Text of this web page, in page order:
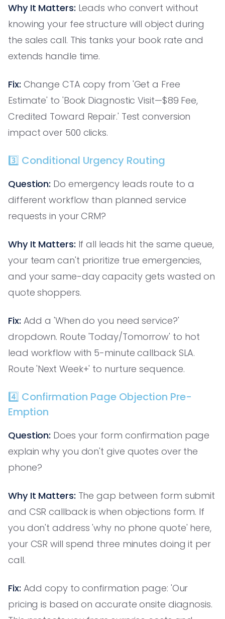
Why It Matters: Leads who convert without
knowing your fee structure will object during
the sales call. This tanks your book rate and
extends handle time.
Fix: Change CTA copy from 'Get a Free
Estimate' to 'Book Diagnostic Visit—$89 Fee,
Credited Toward Repair.' Test conversion
impact over 500 clicks.
3️⃣ Conditional Urgency Routing
Question: Do emergency leads route to a
different workflow than planned service
requests in your CRM?
Why It Matters: If all leads hit the same queue,
your team can't prioritize true emergencies,
and your same-day capacity gets wasted on
quote shoppers.
Fix: Add a 'When do you need service?'
dropdown. Route 'Today/Tomorrow' to hot
lead workflow with 5-minute callback SLA.
Route 'Next Week+' to nurture sequence.
4️⃣ Confirmation Page Objection Pre-
Emption
Question: Does your form confirmation page
explain why you don't give quotes over the
phone?
Why It Matters: The gap between form submit
and CSR callback is when objections form. If
you don't address 'why no phone quote' here,
your CSR will spend three minutes doing it per
call.
Fix: Add copy to confirmation page: 'Our
pricing is based on accurate onsite diagnosis.